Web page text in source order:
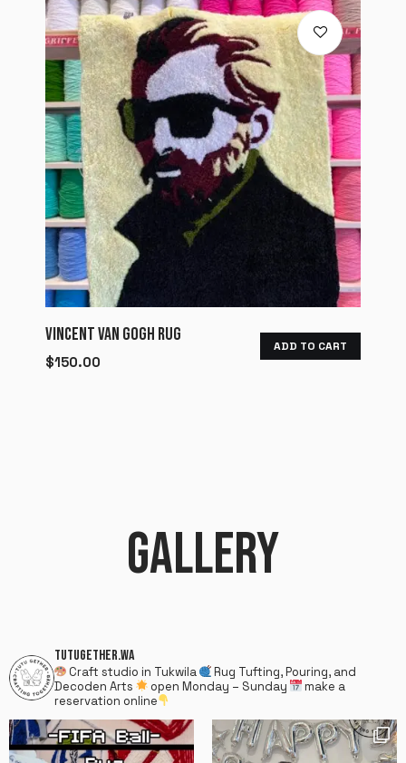
VINCENT VAN GOGH RUG
$150.00
ADD TO CART
GALLERY
TUTUGETHER.WA
Craft studio in Tukwila
Rug Tufting, Pouring, and
Decoden Arts
open Monday – Sunday
make a
reservation online